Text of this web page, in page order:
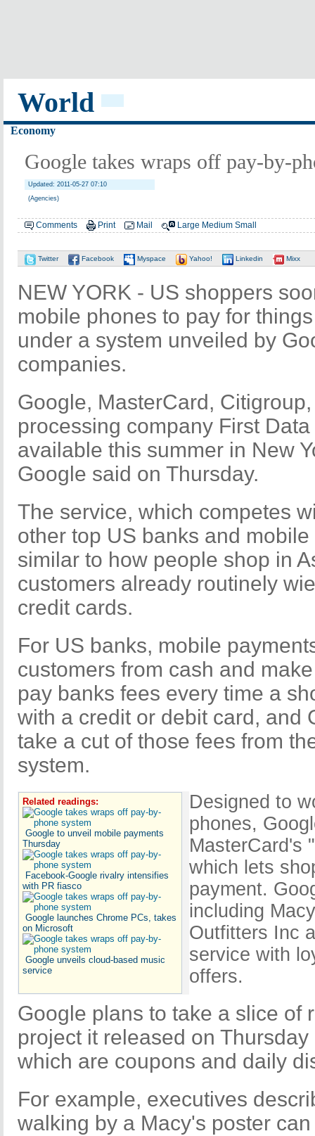
World
Economy
Google takes wraps off pay-by-
Updated: 2011-05-27 07:10
(Agencies)
Comments Print Mail Large Medium Small
Twitter Facebook Myspace Yahoo! Linkedin Mixx
NEW YORK - US shoppers
mobile phones to pay for
under a system unveiled by
companies.
Google, MasterCard,
processing company First
available this summer in New
Google said on Thursday.
The service, which competes
other top US banks and
similar to how people shop in
customers already routinely
credit cards.
For US banks, mobile
customers from cash and
pay banks fees every time a
with a credit or debit card, and
take a cut of those fees from
system.
Related readings:
Google to unveil mobile payments
Thursday
Facebook-Google rivalry intensifies
with PR fiasco
Google launches Chrome PCs, takes
on Microsoft
Google unveils cloud-based music
service
Designed to
phones,
MasterCard's
which lets
payment.
including
Outfitters Inc
service with
offers.
Google plans to take a slice of
project it released on
which are coupons and daily
For example, executives
walking by a Macy's poster